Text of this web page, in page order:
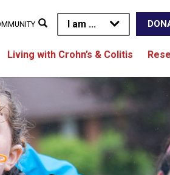
I am ...
Living with Crohn’s & Colitis